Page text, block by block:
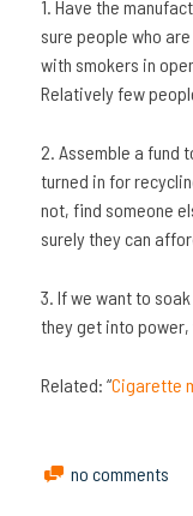
1. Have the
sure people who
with smokers in
Relatively few
2. Assemble a fund
turned in for
not, find someone
surely they can
3. If we want to
they get into
Related: “Cigarette
no comments